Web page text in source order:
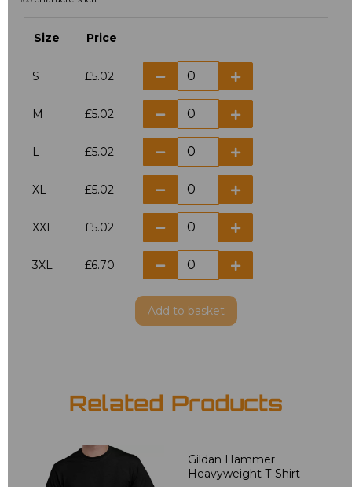
Size Price
S £5.02
M £5.02
L £5.02
XL £5.02
XXL £5.02
3XL £6.70
Add to basket
Related Products
Gildan Hammer
Heavyweight T-Shirt